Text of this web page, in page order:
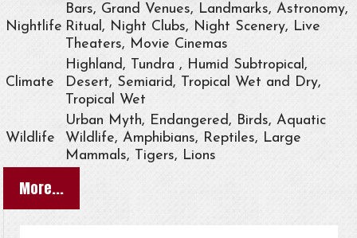
Nightlife
Bars, Grand Venues, Landmarks, Astronomy,
Ritual, Night Clubs, Night Scenery, Live
Theaters, Movie Cinemas
Climate
Highland, Tundra , Humid Subtropical,
Desert, Semiarid, Tropical Wet and Dry,
Tropical Wet
Wildlife
Urban Myth, Endangered, Birds, Aquatic
Wildlife, Amphibians, Reptiles, Large
Mammals, Tigers, Lions
More...